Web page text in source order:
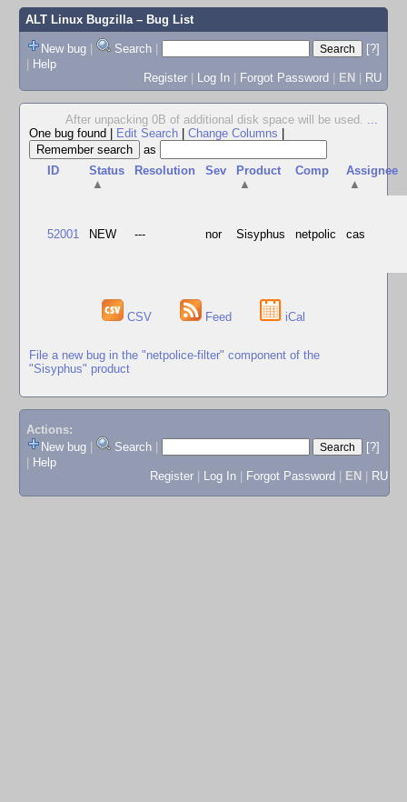
ALT Linux Bugzilla– Bug List
New bug | Search |
[?]
| Help
Register | Log In | Forgot Password | EN | RU
After unpacking 0B of additional disk space will be used. ...
One bug found
Edit Search Change Columns
as
ID
Status
▲
Resolution Sev
Product
▲
Comp
Assignee
▲
52001 NEW --- nor Sisyphus netpolic cas
CSV Feed iCal
File a new bug in the "netpolice-filter" component of the
"Sisyphus" product
Actions:
New bug
Search
[?]
Help
Register
Log In Forgot Password EN RU